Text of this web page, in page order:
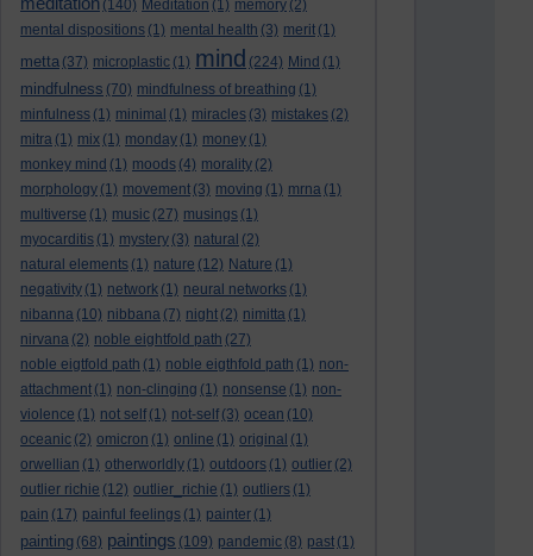
(140) Meditation (1) memory (2)
mental dispositions (1) mental health (3) merit (1)
metta (37) microplastic (1) mind (224) Mind (1)
mindfulness (70) mindfulness of breathing (1)
minfulness (1) minimal (1) miracles (3) mistakes (2)
mitra (1) mix (1) monday (1) money (1)
monkey mind (1) moods (4) morality (2)
morphology (1) movement (3) moving (1) mrna (1)
multiverse (1) music (27) musings (1)
myocarditis (1) mystery (3) natural (2)
natural elements (1) nature (12) Nature (1)
negativity (1) network (1) neural networks (1)
nibanna (10) nibbana (7) night (2) nimitta (1)
nirvana (2) noble eightfold path (27)
noble eigtfold path (1) noble eigthfold path (1) non-
attachment (1) non-clinging (1) nonsense (1) non-
violence (1) not self (1) not-self (3) ocean (10)
oceanic (2) omicron (1) online (1) original (1)
orwellian (1) otherworldly (1) outdoors (1) outlier (2)
outlier richie (12) outlier_richie (1) outliers (1)
pain (17) painful feelings (1) painter (1)
painting (68) paintings (109) pandemic (8) past (1)